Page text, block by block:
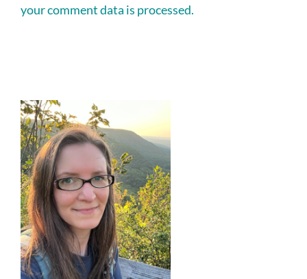
your comment data is processed.